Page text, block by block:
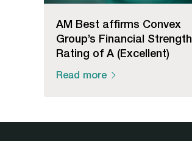
AM Best affirms Convex
Group’s Financial Strength
Rating of A (Excellent)
Read more